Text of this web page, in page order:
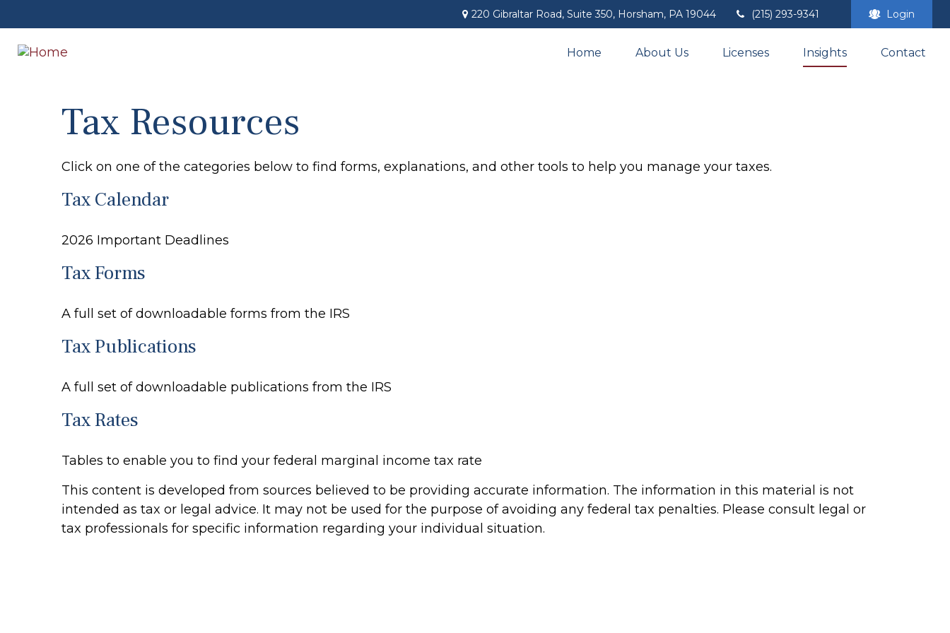
220 Gibraltar Road, Suite 350, Horsham, PA 19044 (215) 293-9341 Login
Home About Us Licenses Insights Contact
Tax Resources
Click on one of the categories below to find forms, explanations, and other tools to help you manage your taxes.
Tax Calendar
2026 Important Deadlines
Tax Forms
A full set of downloadable forms from the IRS
Tax Publications
A full set of downloadable publications from the IRS
Tax Rates
Tables to enable you to find your federal marginal income tax rate
This content is developed from sources believed to be providing accurate information. The information in this material is not
intended as tax or legal advice. It may not be used for the purpose of avoiding any federal tax penalties. Please consult legal or
tax professionals for specific information regarding your individual situation.